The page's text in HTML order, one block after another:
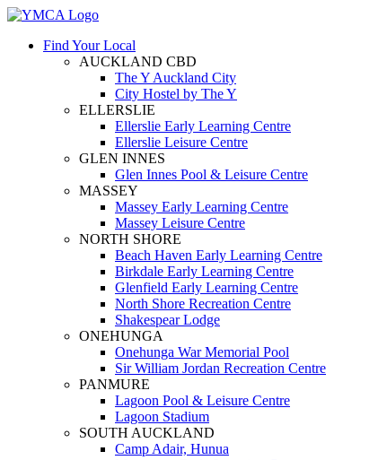
Find Your Local
AUCKLAND CBD
The Y Auckland City
City Hostel by The Y
ELLERSLIE
Ellerslie Early Learning Centre
Ellerslie Leisure Centre
GLEN INNES
Glen Innes Pool & Leisure Centre
MASSEY
Massey Early Learning Centre
Massey Leisure Centre
NORTH SHORE
Beach Haven Early Learning Centre
Birkdale Early Learning Centre
Glenfield Early Learning Centre
North Shore Recreation Centre
Shakespear Lodge
ONEHUNGA
Onehunga War Memorial Pool
Sir William Jordan Recreation Centre
PANMURE
Lagoon Pool & Leisure Centre
Lagoon Stadium
SOUTH AUCKLAND
Camp Adair, Hunua